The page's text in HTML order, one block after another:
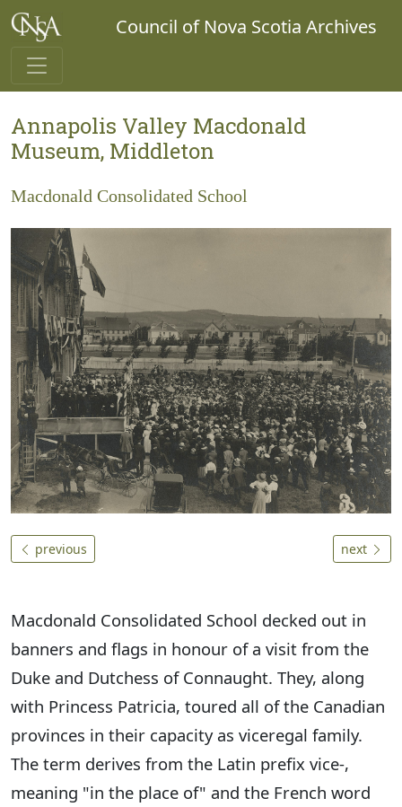
Council of Nova Scotia Archives
Annapolis Valley Macdonald
Museum, Middleton
Macdonald Consolidated School
previous next
Macdonald Consolidated School decked out in
banners and flags in honour of a visit from the
Duke and Dutchess of Connaught. They, along
with Princess Patricia, toured all of the Canadian
provinces in their capacity as viceregal family.
The term derives from the Latin prefix vice-,
meaning "in the place of" and the French word